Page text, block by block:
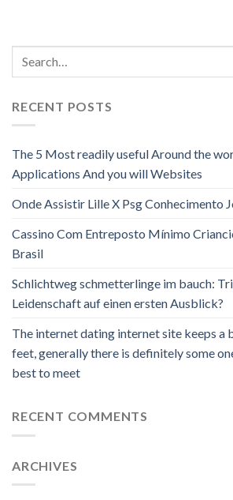
RECENT POSTS
The 5 Most readily useful Around the
Applications And you will Websites
Onde Assistir Lille X Psg Conhecimento
Cassino Com Entreposto Mínimo
Brasil
Schlichtweg schmetterlinge im bauch:
Leidenschaft auf einen ersten Ausblick?
The internet dating internet site keeps a
feet, generally there is definitely some
best to meet
RECENT COMMENTS
ARCHIVES